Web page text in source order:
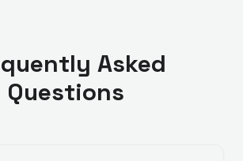
Asked
Questions